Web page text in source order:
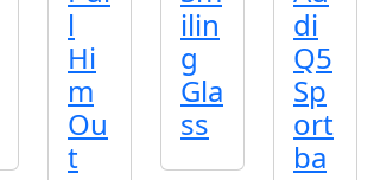
l
Hi
m
Ou
t
ilin
g
Gla
ss
di
Q5
Sp
ort
ba